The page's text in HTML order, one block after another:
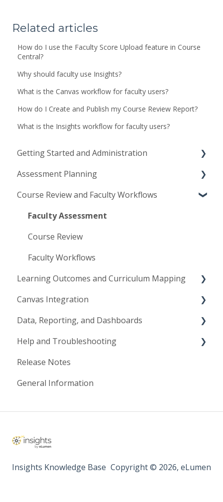
Related articles
How do I use the Faculty Score Upload feature in Course
Central?
Why should faculty use Insights?
What is the Canvas workflow for faculty users?
How do I Create and Publish my Course Review Report?
What is the Insights workflow for faculty users?
Getting Started and Administration
Implementation and Launch
Access and User Management
Institutional Configuration
Assessment Planning
Assessment Plans
Assessment Methods
Planning Management
Course Review and Faculty Workflows
Faculty Assessment
Course Review
Faculty Workflows
Learning Outcomes and Curriculum Mapping
Course Learning Outcomes
Program & Institutional Outcomes
Curriculum Mapping
Mastery Levels & Rating Scales
Resources
Canvas Integration
Canvas Configuration
Canvas Workflows
Synchronization
Data, Reporting, and Dashboards
Data Lake
Data Management
Data Visualization Tools & Reporting
Help and Troubleshooting
Getting Support
Troubleshooting
Release Notes
General Information
Insights Knowledge Base Copyright © 2026, eLumen